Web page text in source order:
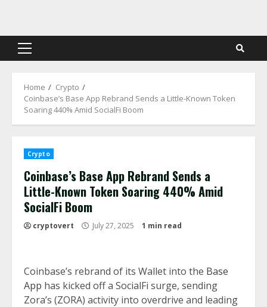
content
Primary
Home
Crypto
Coinbase’s Base App Rebrand Sends a Little-Known Token
Soaring 440% Amid SocialFi Boom
Crypto
Coinbase’s Base App Rebrand Sends a
Little-Known Token Soaring 440% Amid
SocialFi Boom
cryptovert July 27, 2025 1 min read
Coinbase’s rebrand of its Wallet into the Base
App has kicked off a SocialFi surge, sending
Zora’s (ZORA) activity into overdrive and leading